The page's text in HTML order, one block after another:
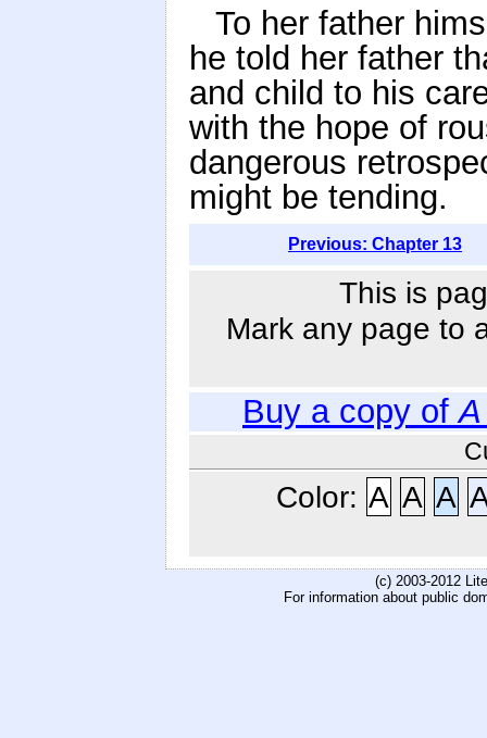
To her father
he told her father
and child to his
with the hope of
dangerous
might be tending.
Previous: Chapter 13
This is
Mark any page to
Buy a copy of
Color: A A A
(c) 2003-2012
For information about public